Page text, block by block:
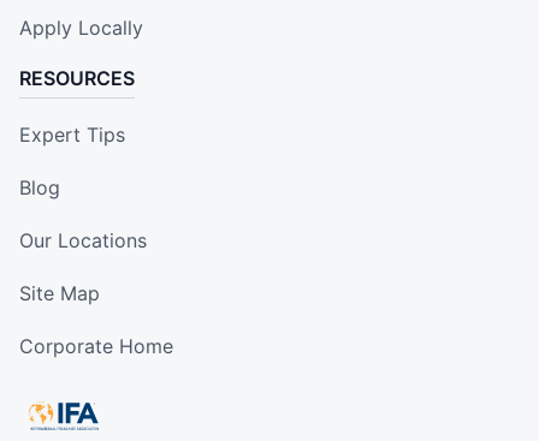
Apply Locally
RESOURCES
Expert Tips
Blog
Our Locations
Site Map
Corporate Home